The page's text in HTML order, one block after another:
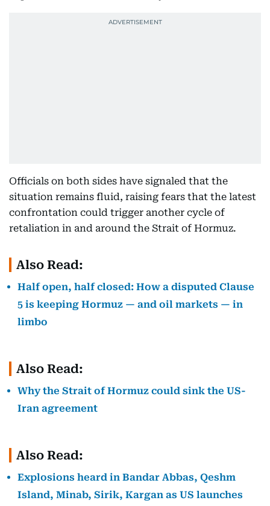
Officials on both sides have signaled that the
situation remains fluid, raising fears that the latest
confrontation could trigger another cycle of
retaliation in and around the Strait of Hormuz.
Also Read:
Half open, half closed: How a disputed Clause
5 is keeping Hormuz — and oil markets — in
limbo
Also Read:
Why the Strait of Hormuz could sink the US-
Iran agreement
Also Read:
Explosions heard in Bandar Abbas, Qeshm
Island, Minab, Sirik, Kargan as US launches